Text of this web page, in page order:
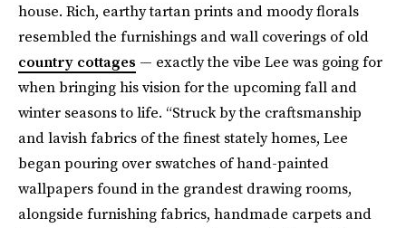
house. Rich, earthy tartan prints and moody florals
resembled the furnishings and wall coverings of old
country cottages — exactly the vibe Lee was going for
when bringing his vision for the upcoming fall and
winter seasons to life. “Struck by the craftsmanship
and lavish fabrics of the finest stately homes, Lee
began pouring over swatches of hand-painted
wallpapers found in the grandest drawing rooms,
alongside furnishing fabrics, handmade carpets and